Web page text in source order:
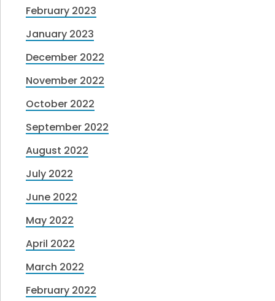
February 2023
January 2023
December 2022
November 2022
October 2022
September 2022
August 2022
July 2022
June 2022
May 2022
April 2022
March 2022
February 2022